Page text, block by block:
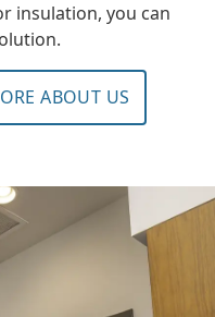
insulation, you can
ABOUT US